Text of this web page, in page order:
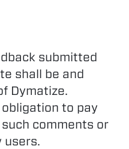
submitted
shall be and
Dymatize.
to pay
comments or
users.